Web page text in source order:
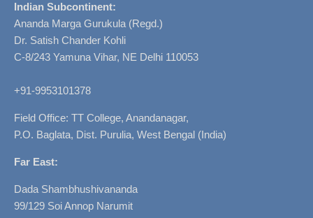
Indian Subcontinent:
Ananda Marga Gurukula (Regd.)
Dr. Satish Chander Kohli
C-8/243 Yamuna Vihar, NE Delhi 110053
+91-9953101378
Field Office: TT College, Anandanagar,
P.O. Baglata, Dist. Purulia, West Bengal (India)
Far East:
Dada Shambhushivananda
99/129 Soi Annop Narumit